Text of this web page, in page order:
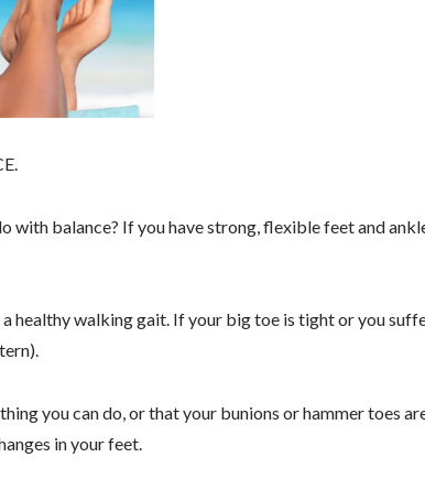
with balance? If you have strong, flexible feet and
healthy walking gait. If your big toe is tight or you
you can do, or that your bunions or hammer toes
in your feet.